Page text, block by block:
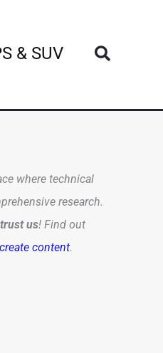
& SUV Search
where technical
research.
us! Find out
content.